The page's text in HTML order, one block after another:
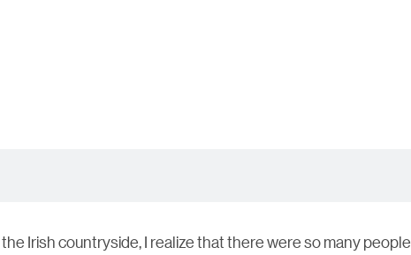
Irish countryside, I realize that there were so many people